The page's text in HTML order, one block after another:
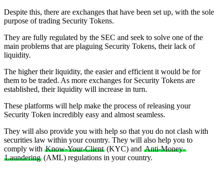
Despite this, there are exchanges that have been set up, with the sole
purpose of trading Security Tokens.
They are fully regulated by the SEC and seek to solve one of the
main problems that are plaguing Security Tokens, their lack of
liquidity.
The higher their liquidity, the easier and efficient it would be for
them to be traded. As more exchanges for Security Tokens are
established, their liquidity will increase in turn.
These platforms will help make the process of releasing your
Security Token incredibly easy and almost seamless.
They will also provide you with help so that you do not clash with
securities law within your country. They will also help you to
comply with Know-Your-Client (KYC) and Anti-Money-
Laundering (AML) regulations in your country.